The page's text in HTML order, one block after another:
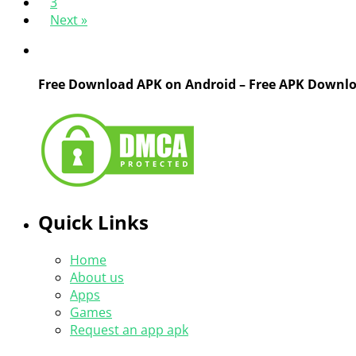
Next »
Free Download APK on Android – Free APK
Quick Links
Home
About us
Apps
Games
Request an app apk